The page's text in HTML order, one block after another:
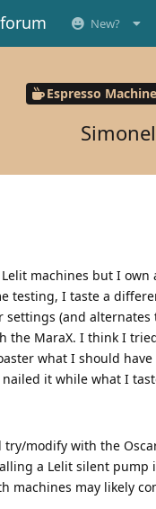
New?
Espresso
machines but I
testing, I taste a
(and
the MaraX. I think I
what I should
it while what I
try/modify with the
a Lelit silent
machines may likely